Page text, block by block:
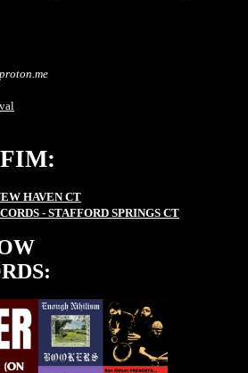
HAVEN CT
- STAFFORD SPRINGS CT